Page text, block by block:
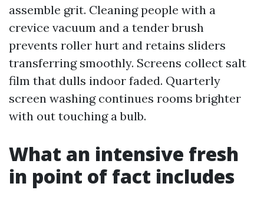
assemble grit. Cleaning people with a
crevice vacuum and a tender brush
prevents roller hurt and retains sliders
transferring smoothly. Screens collect salt
film that dulls indoor faded. Quarterly
screen washing continues rooms brighter
with out touching a bulb.
What an intensive fresh
in point of fact includes